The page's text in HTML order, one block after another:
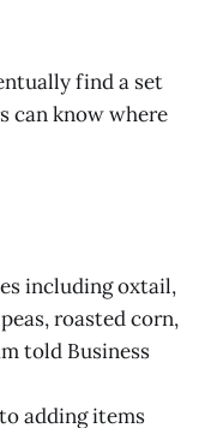
find a set
can know where
including oxtail,
roasted corn,
told Business
adding items